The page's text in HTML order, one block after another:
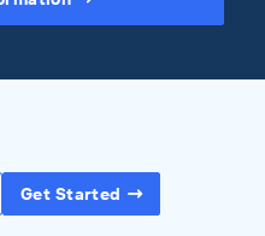
Get Started